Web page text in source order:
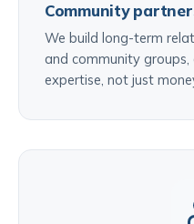
Community
We build long-term
and community
expertise, not just